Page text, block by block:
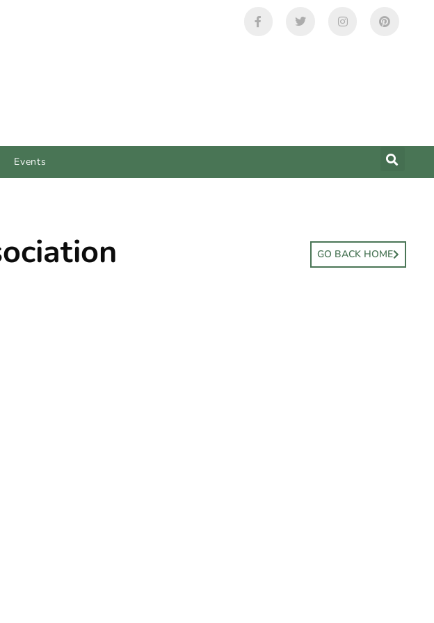
Events
GO BACK HOME